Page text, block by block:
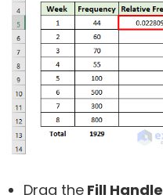
Drag the Fill Handle